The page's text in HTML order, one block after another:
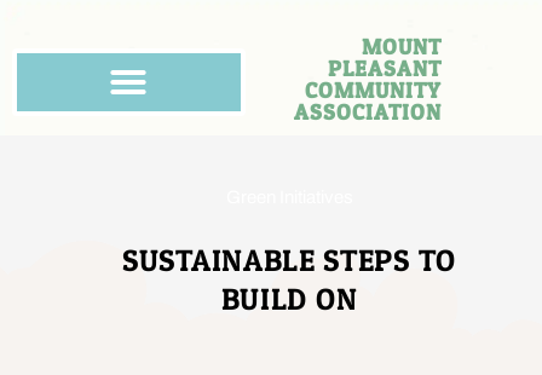
MOUNT
PLEASANT
COMMUNITY
ASSOCIATION
SUSTAINABLE STEPS TO
BUILD ON